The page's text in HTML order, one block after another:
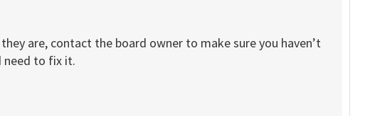
are, contact the board owner to make sure you haven’t
need to fix it.